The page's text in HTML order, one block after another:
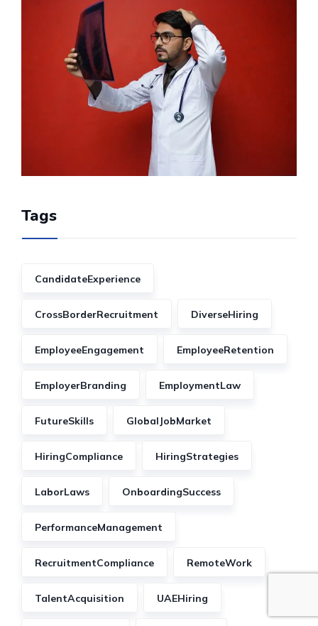
Tags
CandidateExperience
CrossBorderRecruitment DiverseHiring
EmployeeEngagement EmployeeRetention
EmployerBranding EmploymentLaw
FutureSkills GlobalJobMarket
HiringCompliance HiringStrategies
LaborLaws OnboardingSuccess
PerformanceManagement
RecruitmentCompliance RemoteWork
TalentAcquisition UAEHiring